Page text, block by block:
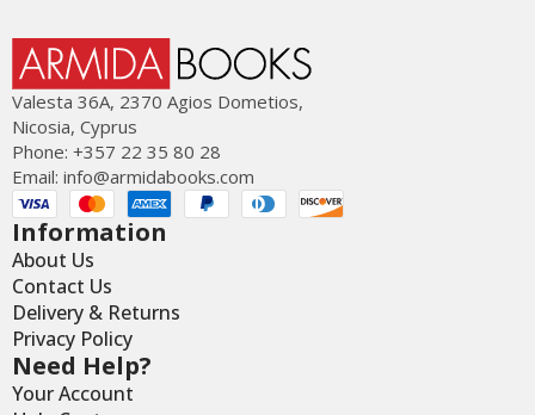
Valesta 36Α, 2370 Agios Dometios,
Nicosia, Cyprus
Phone: +357 22 35 80 28
Email: info@armidabooks.com
Information
About Us
Contact Us
Delivery & Returns
Privacy Policy
Need Help?
Your Account